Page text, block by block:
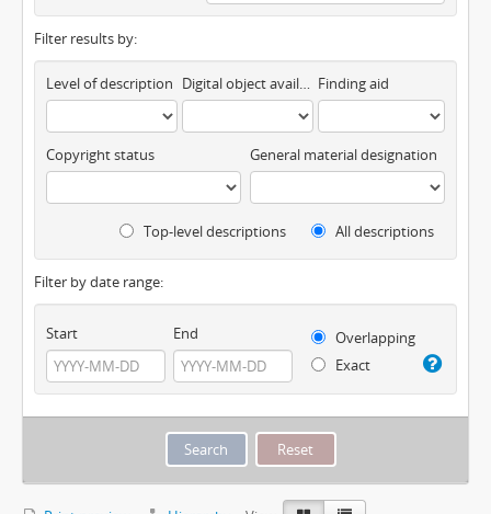
Filter results by:
Level of description Digital object available Finding aid
Copyright status General material designation
Top-level descriptions All descriptions
Filter by date range:
Start End
Overlapping
Exact